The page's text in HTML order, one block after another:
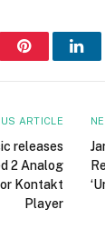
Pinterest
ARTICLE
releases
2 Analog
Kontakt
Player